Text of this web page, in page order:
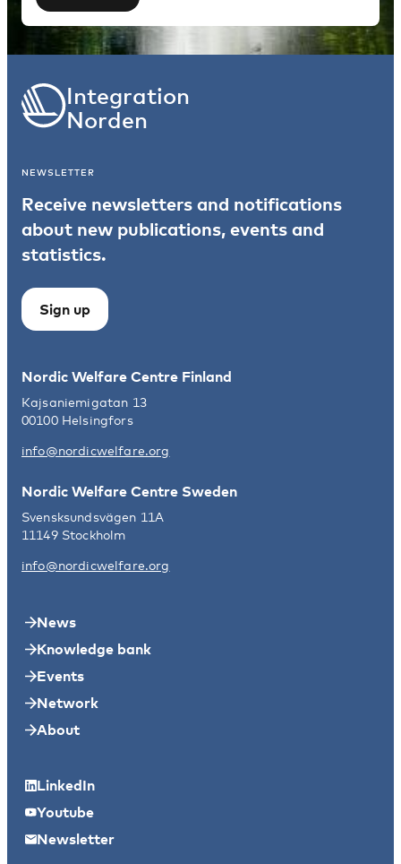
Integration
Norden
NEWSLETTER
Receive newsletters and notifications
about new publications, events and
statistics.
Sign up
Nordic Welfare Centre Finland
Kajsaniemigatan 13
00100 Helsingfors
info@nordicwelfare.org
Nordic Welfare Centre Sweden
Svensksundsvägen 11A
11149 Stockholm
info@nordicwelfare.org
News
Knowledge bank
Events
Network
About
LinkedIn
Youtube
Newsletter